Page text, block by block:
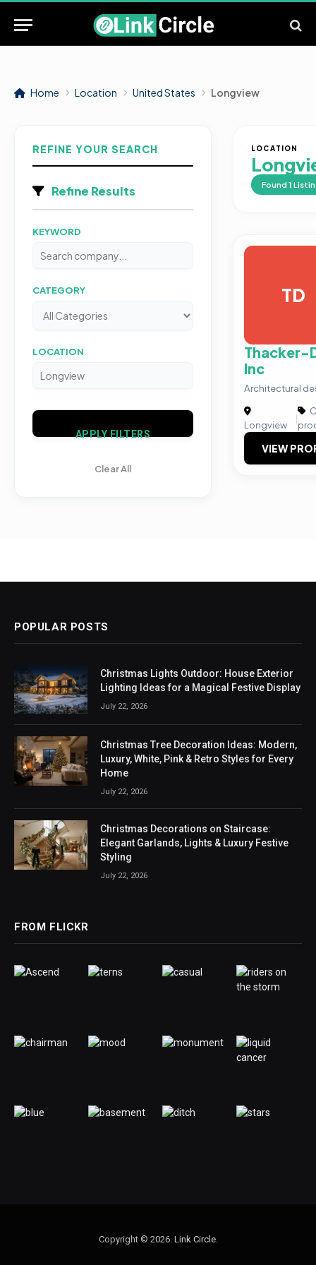
Home Location United States Longview
REFINE YOUR SEARCH
Refine Results
KEYWORD
CATEGORY
LOCATION
APPLY FILTERS
Clear All
LOCATION
Found 1
TD
Thacker-
Inc
Architectural
Longview
|
VIEW
POPULAR POSTS
Christmas Lights Outdoor: House Exterior
Lighting Ideas for a Magical Festive Display
July 22, 2026
Christmas Tree Decoration Ideas: Modern,
Luxury, White, Pink & Retro Styles for Every
Home
July 22, 2026
Christmas Decorations on Staircase:
Elegant Garlands, Lights & Luxury Festive
Styling
July 22, 2026
FROM FLICKR
Copyright © 2026. Link Circle.